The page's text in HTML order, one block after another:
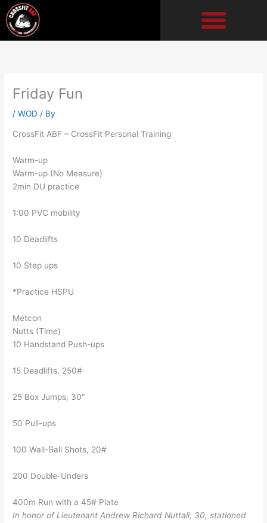
Skip
to
content
Friday Fun
/WOD / By
CrossFit ABF – CrossFit Personal Training
Warm-up
Warm-up (No Measure)
2min DU practice
1:00 PVC mobility
10 Deadlifts
10 Step ups
*Practice HSPU
Metcon
Nutts (Time)
10 Handstand Push-ups
15 Deadlifts, 250#
25 Box Jumps, 30″
50 Pull-ups
100 Wall-Ball Shots, 20#
200 Double-Unders
400m Run with a 45# Plate
In honor of Lieutenant Andrew Richard Nuttall, 30, stationed